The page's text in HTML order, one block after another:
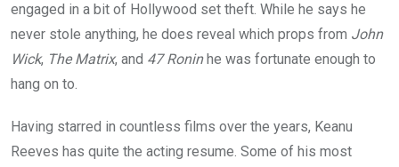
engaged in a bit of Hollywood set theft. While he says he
never stole anything, he does reveal which props from John
Wick, The Matrix, and 47 Roninhe was fortunate enough to
hang on to.
Having starred in countless films over the years, Keanu
Reeves has quite the acting resume. Some of his most